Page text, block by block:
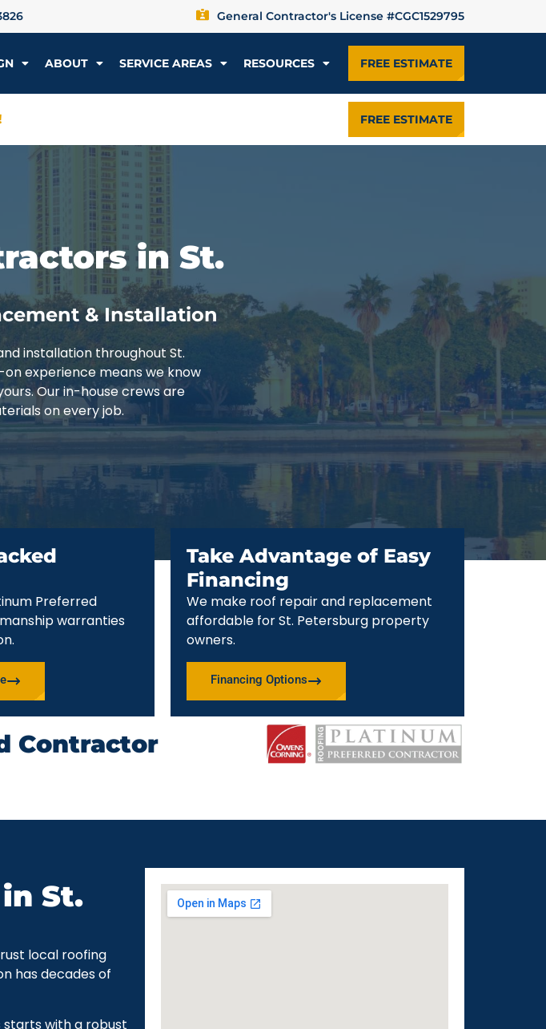
General Contractor's License #CGC1529795
ABOUT SERVICE AREAS RESOURCES FREE ESTIMATE
FREE ESTIMATE
in St.
& Installation
installation throughout St.
experience means we know
Our in-house crews are
on every job.
Preferred
warranties
Take Advantage of Easy
Financing
We make roof repair and replacement
affordable for St. Petersburg property
owners.
Financing Options
Contractor
St.
local roofing
has decades of
starts with a robust